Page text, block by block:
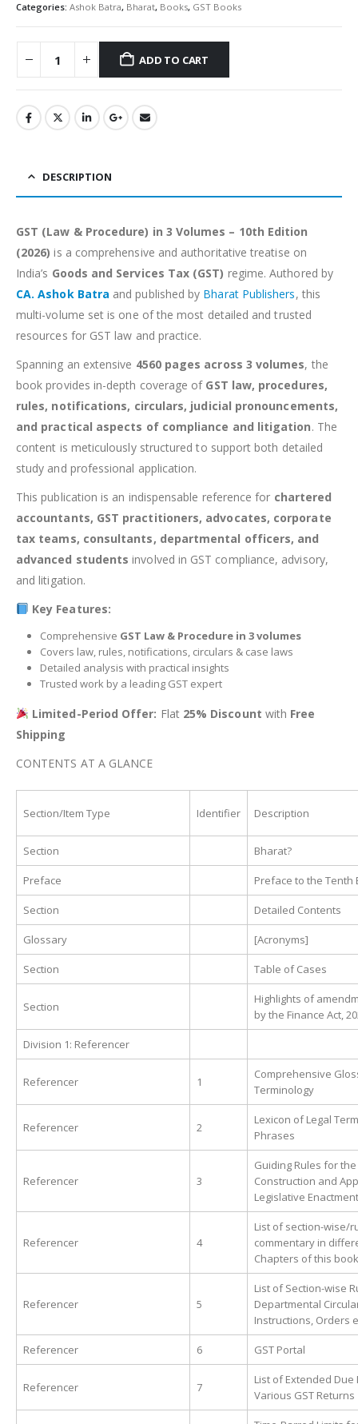
Categories: Ashok Batra, Bharat, Books, GST Books
ADD TO CART
Alternative:
DESCRIPTION
GST (Law & Procedure) in 3 Volumes – 10th Edition
(2026) is a comprehensive and authoritative treatise on
India’s Goods and Services Tax (GST) regime. Authored by
CA. Ashok Batra and published by Bharat Publishers, this
multi-volume set is one of the most detailed and trusted
resources for GST law and practice.
Spanning an extensive 4560 pages across 3 volumes, the
book provides in-depth coverage of GST law, procedures,
rules, notifications, circulars, judicial pronouncements,
and practical aspects of compliance and litigation. The
content is meticulously structured to support both detailed
study and professional application.
This publication is an indispensable reference for chartered
accountants, GST practitioners, advocates, corporate
tax teams, consultants, departmental officers, and
advanced students involved in GST compliance, advisory,
and litigation.
Key Features:
Comprehensive GST Law & Procedure in 3 volumes
Covers law, rules, notifications, circulars & case laws
Detailed analysis with practical insights
Trusted work by a leading GST expert
Limited-Period Offer: Flat 25% Discount with Free
Shipping
CONTENTS AT A GLANCE
Section/Item Type Identifier Description
Section Bharat?
Preface Preface to the Tenth
Section Detailed Contents
Glossary [Acronyms]
Section Table of Cases
Section
Highlights of
by the Finance Act,
Division 1: Referencer
Referencer 1
Comprehensive
Terminology
Referencer 2
Lexicon of Legal
Phrases
Referencer 3
Guiding Rules for the
Construction and
Legislative
Referencer 4
List of section-wise/
commentary in
Chapters of this
Referencer 5
List of Section-wise
Departmental
Instructions, Orders
Referencer 6 GST Portal
Referencer 7
List of Extended
Various GST Returns